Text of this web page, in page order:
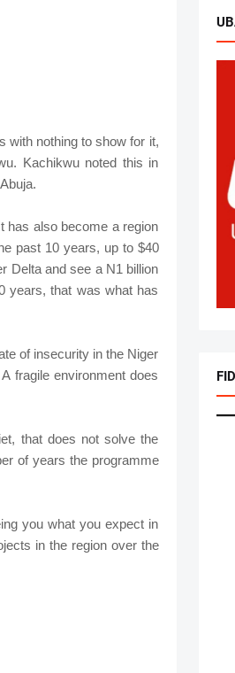
with nothing to show for it,
Kachikwu noted this in
has also become a region
past 10 years, up to $40
Delta and see a N1 billion
years, that was what has
of insecurity in the Niger
fragile environment does
that does not solve the
of years the programme
you what you expect in
in the region over the